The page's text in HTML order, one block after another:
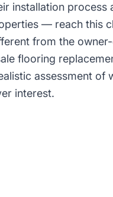
installation
— reach this
from the
flooring
assessment
interest.